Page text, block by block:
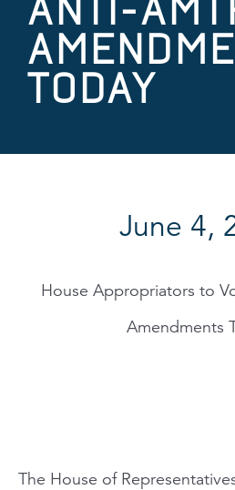
ANTI-
TODAY
June 4,
House Appropriators to
Amendments
The House of